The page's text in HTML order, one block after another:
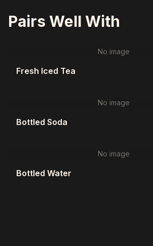
Pairs Well With
No image
Fresh Iced Tea
No image
Bottled Soda
No image
Bottled Water